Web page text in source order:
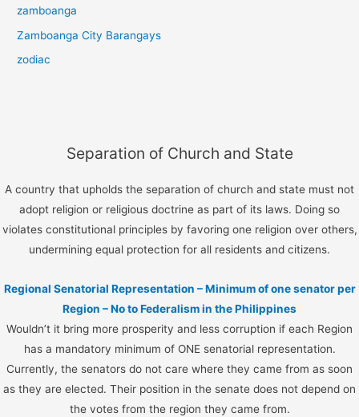
zamboanga
Zamboanga City Barangays
zodiac
Separation of Church and State
A country that upholds the separation of church and state must not
adopt religion or religious doctrine as part of its laws. Doing so
violates constitutional principles by favoring one religion over others,
undermining equal protection for all residents and citizens.
Regional Senatorial Representation – Minimum of one senator per
Region – No to Federalism in the Philippines
Wouldn’t it bring more prosperity and less corruption if each Region
has a mandatory minimum of ONE senatorial representation.
Currently, the senators do not care where they came from as soon
as they are elected. Their position in the senate does not depend on
the votes from the region they came from.